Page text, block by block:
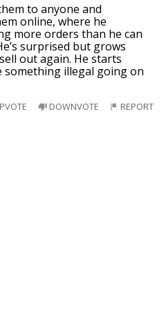
to anyone and
online, where he
more orders than he can
surprised but grows
out again. He starts
illegal going on
DOWNVOTE REPORT